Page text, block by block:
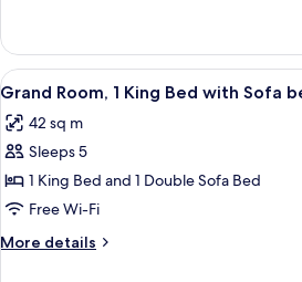
Room,
King
View
all
photos
for
Grand
Room,
1
King
A
3
Grand Room, 1 King Bed with Sofa
42 sq m
Sleeps 5
1 King Bed and 1 Double Sofa Bed
Free Wi-Fi
More details
More